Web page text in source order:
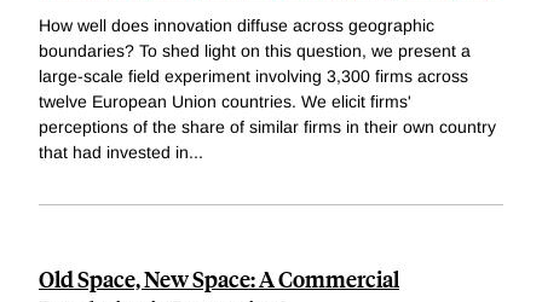
How well does innovation diffuse across geographic
boundaries? To shed light on this question, we present a
large-scale field experiment involving 3,300 firms across
twelve European Union countries. We elicit firms'
perceptions of the share of similar firms in their own country
that had invested in...
Old Space, New Space: A Commercial